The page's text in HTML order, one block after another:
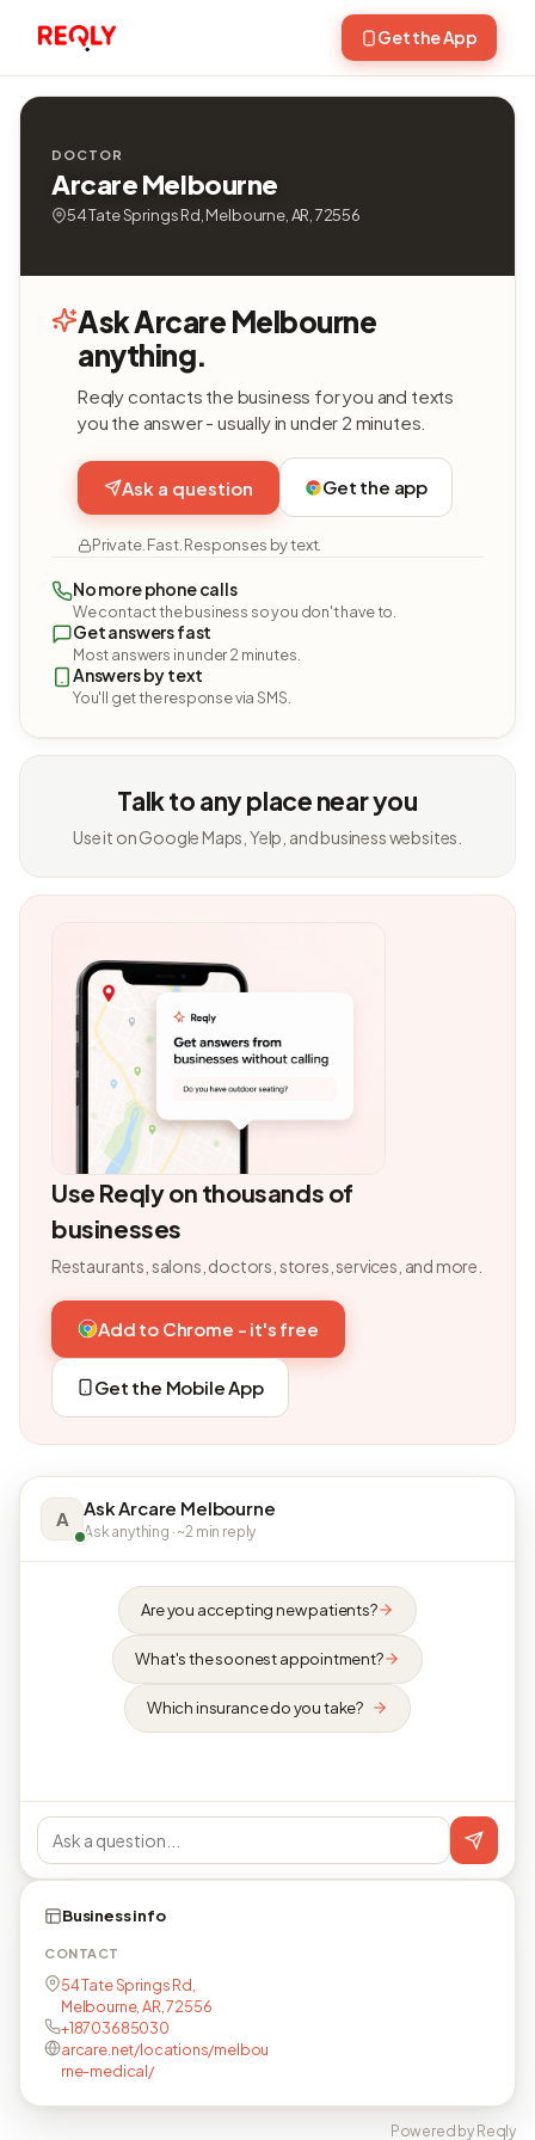
Get the App
DOCTOR
Arcare Melbourne
54 Tate Springs Rd, Melbourne, AR, 72556
Ask Arcare Melbourne
anything.
Reqly contacts the business for you and texts
you the answer - usually in under 2 minutes.
Ask a question Get the app
Private. Fast. Responses by text.
No more phone calls
We contact the business so you don't have to.
Get answers fast
Most answers in under 2 minutes.
Answers by text
You'll get the response via SMS.
Talk to any place near you
Use it on Google Maps, Yelp, and business websites.
Use Reqly on thousands of
businesses
Restaurants, salons, doctors, stores, services, and more.
Add to Chrome - it's free
Get the Mobile App
A Ask Arcare Melbourne
Ask anything · ~2 min reply
Are you accepting new patients?
What's the soonest appointment?
Which insurance do you take?
Business info
CONTACT
54 Tate Springs Rd,
Melbourne, AR, 72556
+18703685030
arcare.net/locations/melbou
rne-medical/
Powered by Reqly